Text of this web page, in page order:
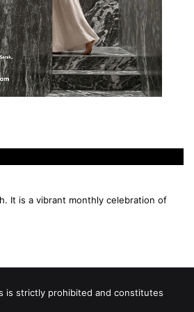
It is a vibrant monthly celebration of
is strictly prohibited and constitutes